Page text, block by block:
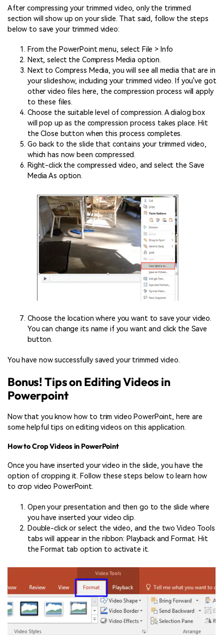
After compressing your trimmed video, only the trimmed
section will show up on your slide. That said, follow the steps
below to save your trimmed video:
From the PowerPoint menu, select File > Info
Next, select the Compress Media option.
Next to Compress Media, you will see all media that are in
your slideshow, including your trimmed video. If you've got
other video files here, the compression process will apply
to these files.
Choose the suitable level of compression. A dialog box
will pop up as the compression process takes place. Hit
the Close button when this process completes.
Go back to the slide that contains your trimmed video,
which has now been compressed.
Right-click the compressed video, and select the Save
Media As option.
Choose the location where you want to save your video.
You can change its name if you want and click the Save
button.
You have now successfully saved your trimmed video.
Bonus! Tips on Editing Videos in
Powerpoint
Now that you know how to trim video PowerPoint, here are
some helpful tips on editing videos on this application.
How to Crop Videos in PowerPoint
Once you have inserted your video in the slide, you have the
option of cropping it. Follow these steps below to learn how
to crop video PowerPoint.
Open your presentation and then go to the slide where
you have inserted your video clip.
Double-click or select the video, and the two Video Tools
tabs will appear in the ribbon: Playback and Format. Hit
the Format tab option to activate it.